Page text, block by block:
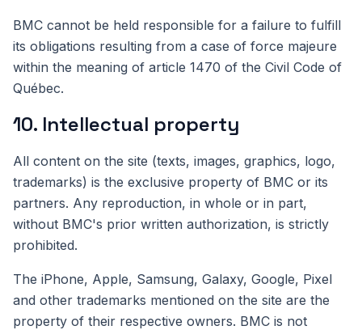
BMC cannot be held responsible for a failure to fulfill
its obligations resulting from a case of force majeure
within the meaning of article 1470 of the Civil Code of
Québec.
10. Intellectual property
All content on the site (texts, images, graphics, logo,
trademarks) is the exclusive property of BMC or its
partners. Any reproduction, in whole or in part,
without BMC's prior written authorization, is strictly
prohibited.
The iPhone, Apple, Samsung, Galaxy, Google, Pixel
and other trademarks mentioned on the site are the
property of their respective owners. BMC is not